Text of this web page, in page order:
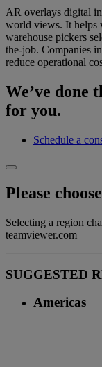
AR overlays digital
world views. It helps
warehouse pickers
the-job. Companies
reduce operational
We’ve done
for you.
Schedule a
Please
Selecting a region
teamviewer.com
SUGGESTED
Americas